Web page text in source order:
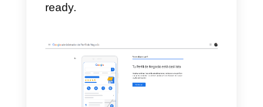
after clicking Next, we choose